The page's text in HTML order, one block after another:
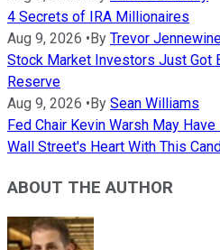
4 Secrets of IRA Millionaires
Aug 9, 2026 •By Trevor
Stock Market Investors Just Got
Reserve
Aug 9, 2026 •By Sean Williams
Fed Chair Kevin Warsh May
Wall Street's Heart With This
ABOUT THE AUTHOR